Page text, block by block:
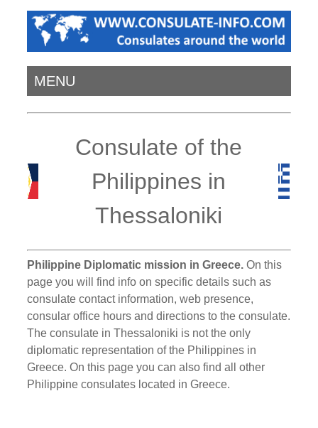
MENU
Consulate of the
Philippines in
Thessaloniki
Philippine Diplomatic mission in Greece. On this
page you will find info on specific details such as
consulate contact information, web presence,
consular office hours and directions to the consulate.
The consulate in Thessaloniki is not the only
diplomatic representation of the Philippines in
Greece. On this page you can also find all other
Philippine consulates located in Greece.